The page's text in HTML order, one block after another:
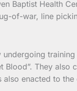
Baptist Health
of-war, line
They
enacted to